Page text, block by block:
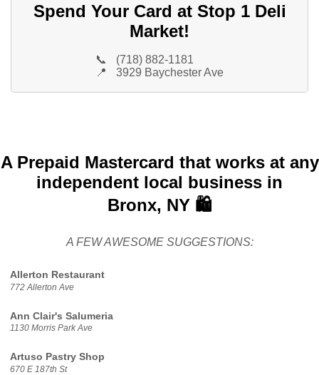
Spend Your Card at Stop 1 Deli
Market!
📞
(718) 882-1181
📍
3929 Baychester Ave
A Prepaid Mastercard that works at any
independent local business in
Bronx, NY 🛍️
A FEW AWESOME SUGGESTIONS:
Allerton Restaurant
772 Allerton Ave
Ann Clair's Salumeria
1130 Morris Park Ave
Artuso Pastry Shop
670 E 187th St